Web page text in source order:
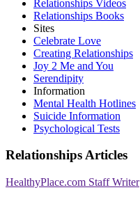
Relationships Videos
Relationships Books
Sites
Celebrate Love
Creating Relationships
Joy 2 Me and You
Serendipity
Information
Mental Health Hotlines
Suicide Information
Psychological Tests
Relationships Articles
HealthyPlace.com Staff Writer